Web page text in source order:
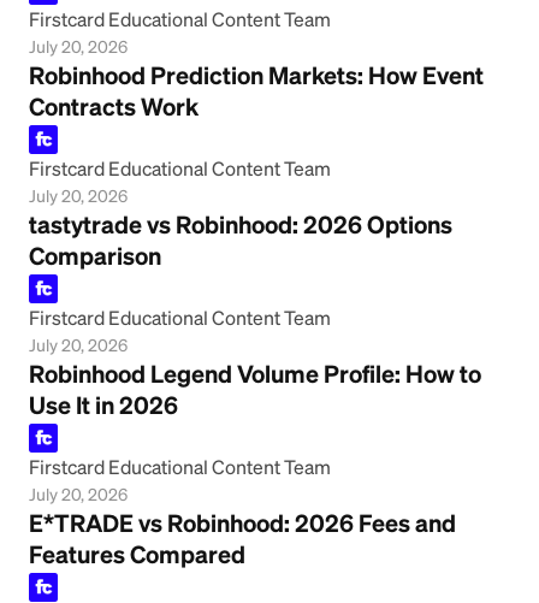
Firstcard Educational Content Team
July 20, 2026
Robinhood Prediction Markets: How Event
Contracts Work
Firstcard Educational Content Team
July 20, 2026
tastytrade vs Robinhood: 2026 Options
Comparison
Firstcard Educational Content Team
July 20, 2026
Robinhood Legend Volume Profile: How to
Use It in 2026
Firstcard Educational Content Team
July 20, 2026
E*TRADE vs Robinhood: 2026 Fees and
Features Compared